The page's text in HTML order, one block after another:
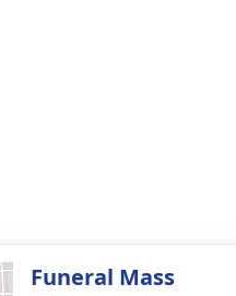
Funeral Mass